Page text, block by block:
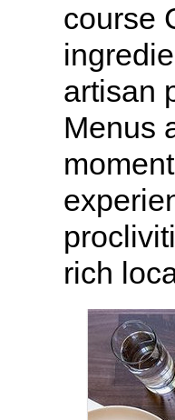
course
artisan
Menus
rich